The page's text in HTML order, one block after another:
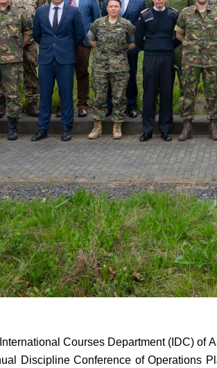
Courses Department (IDC) of
Discipline Conference of Operations